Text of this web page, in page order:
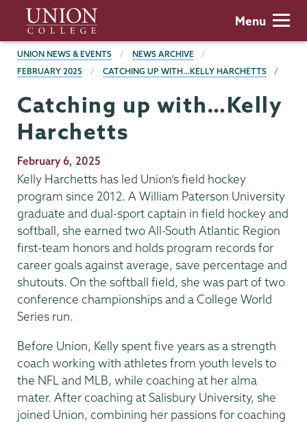
main
content
Union
College
Menu
BREADCRUMBS
UNION NEWS & EVENTS
NEWS ARCHIVE
FEBRUARY 2025
CATCHING UP WITH…KELLY HARCHETTS
Catching up with…Kelly
Harchetts
Publication
Date
February 6, 2025
Kelly Harchetts has led Union’s field hockey
program since 2012. A William Paterson University
graduate and dual-sport captain in field hockey and
softball, she earned two All-South Atlantic Region
first-team honors and holds program records for
career goals against average, save percentage and
shutouts. On the softball field, she was part of two
conference championships and a College World
Series run.
Before Union, Kelly spent five years as a strength
coach working with athletes from youth levels to
the NFL and MLB, while coaching at her alma
mater. After coaching at Salisbury University, she
joined Union, combining her passions for coaching